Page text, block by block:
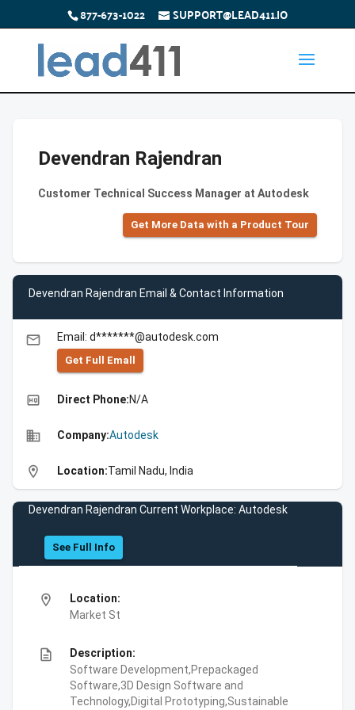
877-673-1022 SUPPORT@LEAD411.IO
Devendran Rajendran
Customer Technical Success Manager at Autodesk
Get More Data with a Product Tour
Devendran Rajendran Email & Contact Information
email Email: d*******@autodesk.com
Get Full Emall
high_quality Direct Phone:N/A
business Company:Autodesk
location_on Location:Tamil Nadu, India
Devendran Rajendran Current Workplace: Autodesk
See Full Info
location_on
Location:
Market St
description
Description:
Software Development,Prepackaged
Software,3D Design Software and
Technology,Digital Prototyping,Sustainable